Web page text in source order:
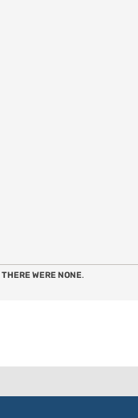
THERE WERE NONE.